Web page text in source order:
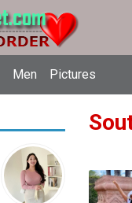
Men Pictures